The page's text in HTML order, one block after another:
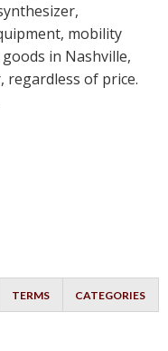
mobility
in Nashville,
regardless of price.
TERMS CATEGORIES